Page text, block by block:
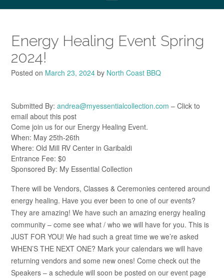
Energy Healing Event Spring
2024!
Posted on March 23, 2024 by North Coast BBQ
Submitted By: andrea@myessentialcollection.com – Click to
email about this post
Come join us for our Energy Healing Event.
When: May 25th-26th
Where: Old Mill RV Center in Garibaldi
Entrance Fee: $0
Sponsored By: My Essential Collection
There will be Vendors, Classes & Ceremonies centered around
energy healing. Have you ever been to one of our events?
They are amazing! We have such an amazing energy healing
community – come see what / who we will have for you. This is
JUST FOR YOU! We had such a great time we we’re asked
WHEN’S THE NEXT ONE? Mark your calendars we will have
returning vendors and some new ones! Come check out the
Speakers – a schedule will soon be posted on our event page